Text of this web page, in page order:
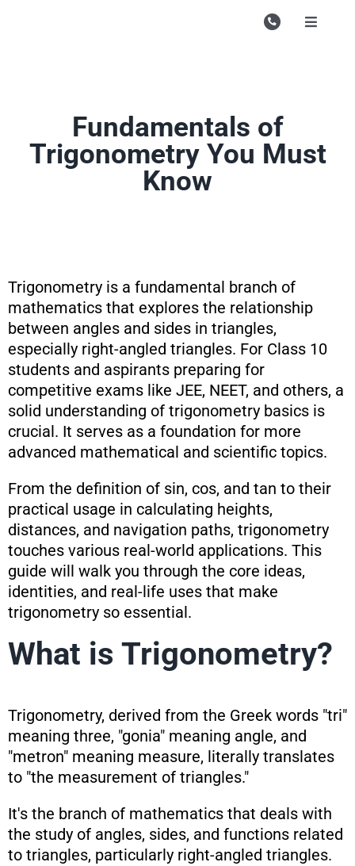
Toggle
Enquire
Fundamentals of
Trigonometry You Must
Know
Trigonometry is a fundamental branch of
mathematics that explores the relationship
between angles and sides in triangles,
especially right-angled triangles. For Class 10
students and aspirants preparing for
competitive exams like JEE, NEET, and others, a
solid understanding of trigonometry basics is
crucial. It serves as a foundation for more
advanced mathematical and scientific topics.
From the definition of sin, cos, and tan to their
practical usage in calculating heights,
distances, and navigation paths, trigonometry
touches various real-world applications. This
guide will walk you through the core ideas,
identities, and real-life uses that make
trigonometry so essential.
What is Trigonometry?
Trigonometry, derived from the Greek words "tri"
meaning three, "gonia" meaning angle, and
"metron" meaning measure, literally translates
to "the measurement of triangles."
It's the branch of mathematics that deals with
the study of angles, sides, and functions related
to triangles, particularly right-angled triangles.